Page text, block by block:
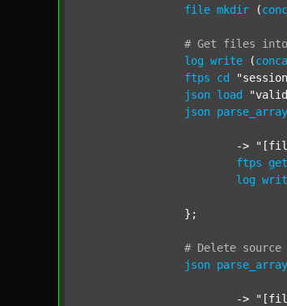
file mkdir (
# Get files into
log write (
ftps
cd
json load
json parse_array
			->
ftps
get
log
# Delete source
json parse_array
			->